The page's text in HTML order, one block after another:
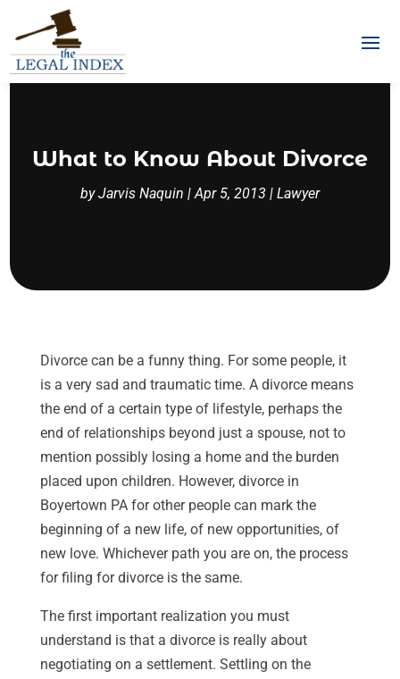
What to Know About Divorce
byJarvis Naquin |Apr 5, 2013 | Lawyer
Divorce can be a funny thing. For some people, it
is a very sad and traumatic time. A divorce means
the end of a certain type of lifestyle, perhaps the
end of relationships beyond just a spouse, not to
mention possibly losing a home and the burden
placed upon children. However, divorce in
Boyertown PA for other people can mark the
beginning of a new life, of new opportunities, of
new love. Whichever path you are on, the process
for filing for divorce is the same.
The first important realization you must
understand is that a divorce is really about
negotiating on a settlement. Settling on the